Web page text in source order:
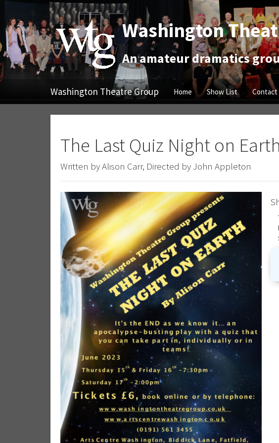
Washington
An amateur dramatics
Washington Theatre Group Home Show List Contact
The Last Quiz Night on Earth
Written by Alison Carr, Directed by John Appleton